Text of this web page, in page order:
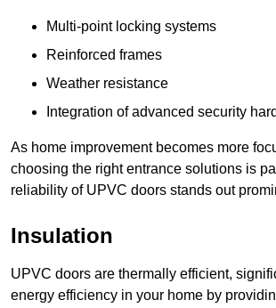
Multi-point locking systems
Reinforced frames
Weather resistance
Integration of advanced security
As home improvement becomes more
choosing the right entrance solutions is
reliability of UPVC doors stands out
Insulation
UPVC doors are thermally efficient,
energy efficiency in your home by